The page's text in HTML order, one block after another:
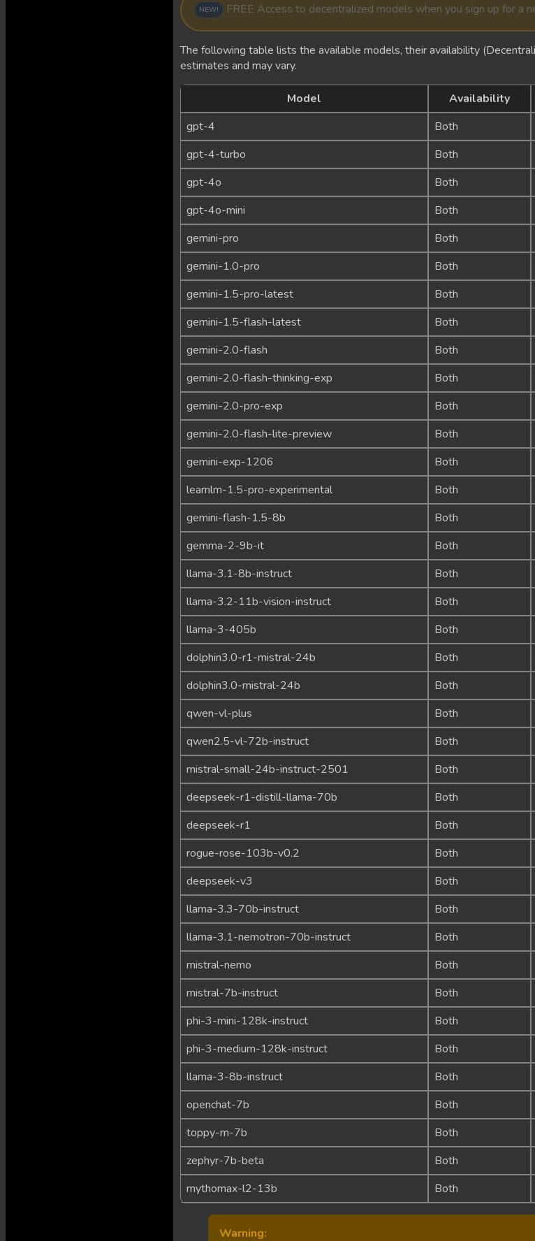
NEW! FREE Access to decentralized models when you sign up for a
The following table lists the available models, their availability
estimates and may vary.
Model Availability
gpt-4
Both
gpt-4-turbo
Both
gpt-4o
Both
gpt-4o-mini
Both
gemini-pro
Both
gemini-1.0-pro
Both
gemini-1.5-pro-latest
Both
gemini-1.5-flash-latest
Both
gemini-2.0-flash
Both
gemini-2.0-flash-thinking-exp
Both
gemini-2.0-pro-exp
Both
gemini-2.0-flash-lite-preview
Both
gemini-exp-1206
Both
learnlm-1.5-pro-experimental
Both
gemini-flash-1.5-8b
Both
gemma-2-9b-it
Both
llama-3.1-8b-instruct
Both
llama-3.2-11b-vision-instruct
Both
llama-3-405b
Both
dolphin3.0-r1-mistral-24b
Both
dolphin3.0-mistral-24b
Both
qwen-vl-plus
Both
qwen2.5-vl-72b-instruct
Both
mistral-small-24b-instruct-2501
Both
deepseek-r1-distill-llama-70b
Both
deepseek-r1
Both
rogue-rose-103b-v0.2
Both
deepseek-v3
Both
llama-3.3-70b-instruct
Both
llama-3.1-nemotron-70b-instruct
Both
mistral-nemo
Both
mistral-7b-instruct
Both
phi-3-mini-128k-instruct
Both
phi-3-medium-128k-instruct
Both
llama-3-8b-instruct
Both
openchat-7b
Both
toppy-m-7b
Both
zephyr-7b-beta
Both
mythomax-l2-13b
Both
Warning: